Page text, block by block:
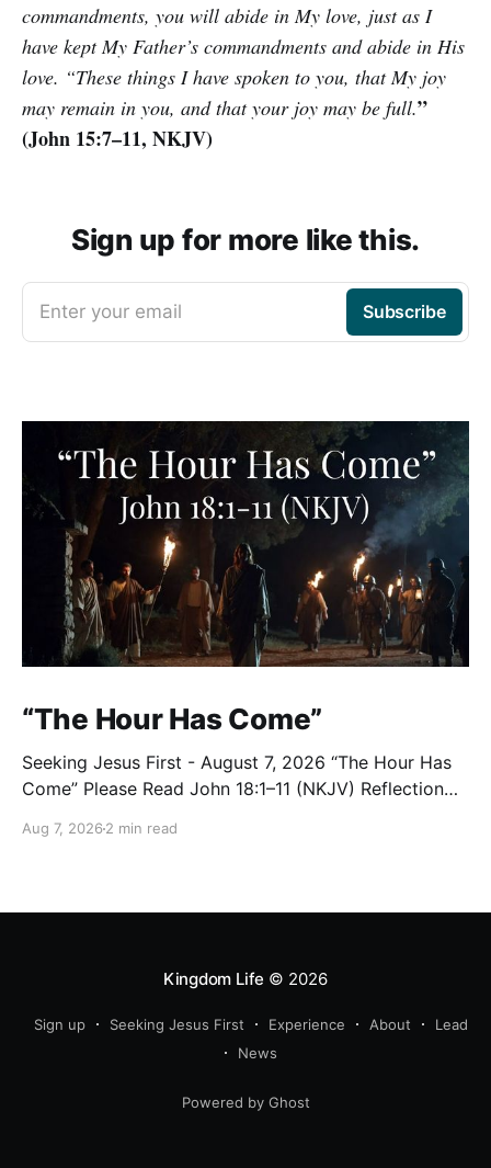
commandments, you will abide in My love, just as I
have kept My Father’s commandments and abide in His
love. “These things I have spoken to you, that My joy
may remain in you, and that your joy may be full.”
(John 15:7–11, NKJV)
Sign up for more like this.
Enter your email Subscribe
“The Hour Has Come”
Seeking Jesus First - August 7, 2026 “The Hour Has
Come” Please Read John 18:1–11 (NKJV) Reflection
believe, Jesus went with them across the Brook
Aug 7, 2026 2 min read
Kingdom Life © 2026
Sign up Seeking Jesus First Experience About
Lead
News
Powered by Ghost